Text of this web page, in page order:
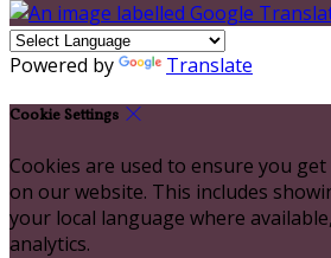
Powered by Translate
Cookie Settings
Cookies are used to ensure you
on our website. This includes
your local language where
analytics.